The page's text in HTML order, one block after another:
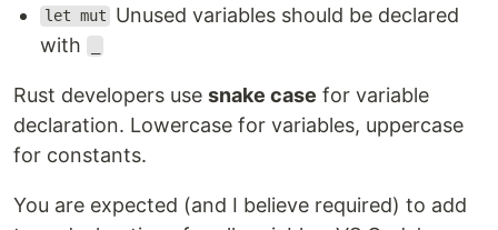
let mut
Unused variables should be declared
with
Rust developers use snake case for variable
declaration. Lowercase for variables, uppercase
for constants.
You are expected (and I believe required) to add